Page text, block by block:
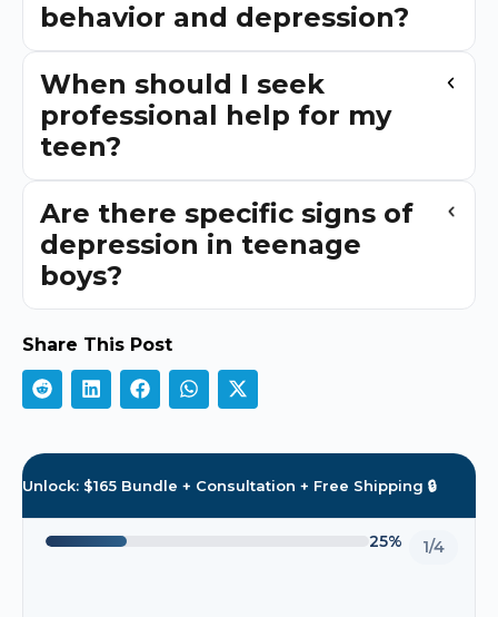
behavior and depression?
When should I seek
professional help for my
teen?
Are there specific signs of
depression in teenage
boys?
Share This Post
Unlock: $165 Bundle + Consultation + Free Shipping 🔒
25% 1/4